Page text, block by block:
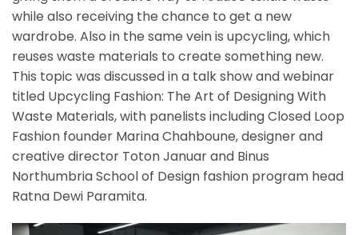
while also receiving the chance to get a new
wardrobe. Also in the same vein is upcycling, which
reuses waste materials to create something new.
This topic was discussed in a talk show and webinar
titled Upcycling Fashion: The Art of Designing With
Waste Materials, with panelists including Closed Loop
Fashion founder Marina Chahboune, designer and
creative director Toton Januar and Binus
Northumbria School of Design fashion program head
Ratna Dewi Paramita.